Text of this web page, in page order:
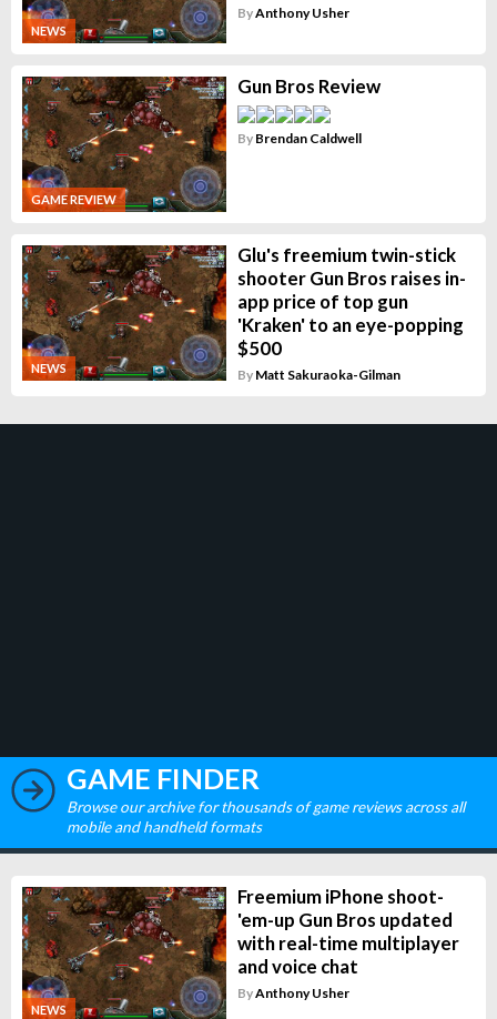
NEWS
ByAnthony Usher
GAME REVIEW
Gun Bros Review
By Brendan Caldwell
NEWS
Glu's freemium twin-stick
shooter Gun Bros raises in-
app price of top gun
'Kraken' to an eye-popping
$500
By Matt Sakuraoka-Gilman
GAME FINDER
Browse our archive for thousands of game reviews across all
mobile and handheld formats
NEWS
Freemium iPhone shoot-
'em-up Gun Bros updated
with real-time multiplayer
and voice chat
ByAnthony Usher